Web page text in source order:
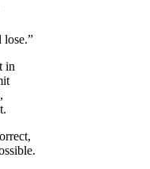
lose.”
in